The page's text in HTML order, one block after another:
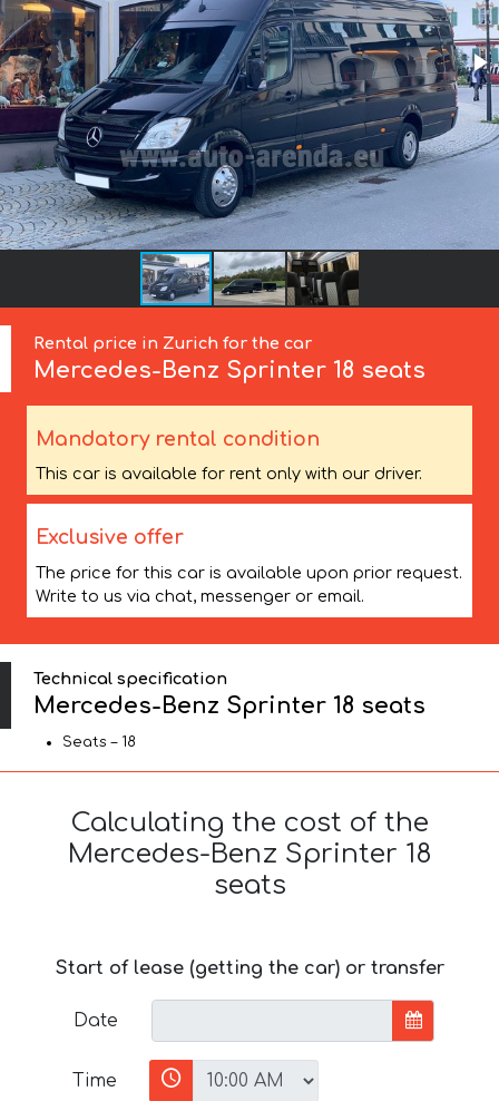
Rental price in Zurich for the car
Mercedes-Benz Sprinter 18 seats
Mandatory rental condition
This car is available for rent only with our driver.
Exclusive offer
The price for this car is available upon prior request.
Write to us via chat, messenger or email.
Technical specification
Mercedes-Benz Sprinter 18 seats
Seats – 18
Calculating the cost of the
Mercedes-Benz Sprinter 18
seats
Start of lease (getting the car) or transfer
Date
Time